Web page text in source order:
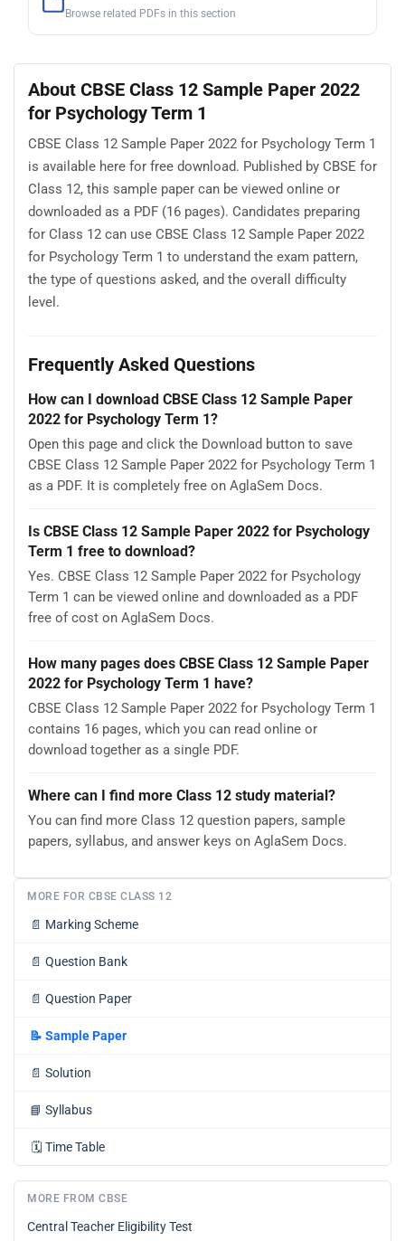
Browse related PDFs in this section
About CBSE Class 12 Sample Paper 2022
for Psychology Term 1
CBSE Class 12 Sample Paper 2022 for Psychology Term 1
is available here for free download. Published by CBSE for
Class 12, this sample paper can be viewed online or
downloaded as a PDF (16 pages). Candidates preparing
for Class 12 can use CBSE Class 12 Sample Paper 2022
for Psychology Term 1 to understand the exam pattern,
the type of questions asked, and the overall difficulty
level.
Frequently Asked Questions
How can I download CBSE Class 12 Sample Paper
2022 for Psychology Term 1?
Open this page and click the Download button to save
CBSE Class 12 Sample Paper 2022 for Psychology Term 1
as a PDF. It is completely free on AglaSem Docs.
Is CBSE Class 12 Sample Paper 2022 for Psychology
Term 1 free to download?
Yes. CBSE Class 12 Sample Paper 2022 for Psychology
Term 1 can be viewed online and downloaded as a PDF
free of cost on AglaSem Docs.
How many pages does CBSE Class 12 Sample Paper
2022 for Psychology Term 1 have?
CBSE Class 12 Sample Paper 2022 for Psychology Term 1
contains 16 pages, which you can read online or
download together as a single PDF.
Where can I find more Class 12 study material?
You can find more Class 12 question papers, sample
papers, syllabus, and answer keys on AglaSem Docs.
MORE FOR CBSE CLASS 12
📄 Marking Scheme
📄 Question Bank
📄 Question Paper
📝 Sample Paper
📄 Solution
📘 Syllabus
🗓️ Time Table
MORE FROM CBSE
Central Teacher Eligibility Test